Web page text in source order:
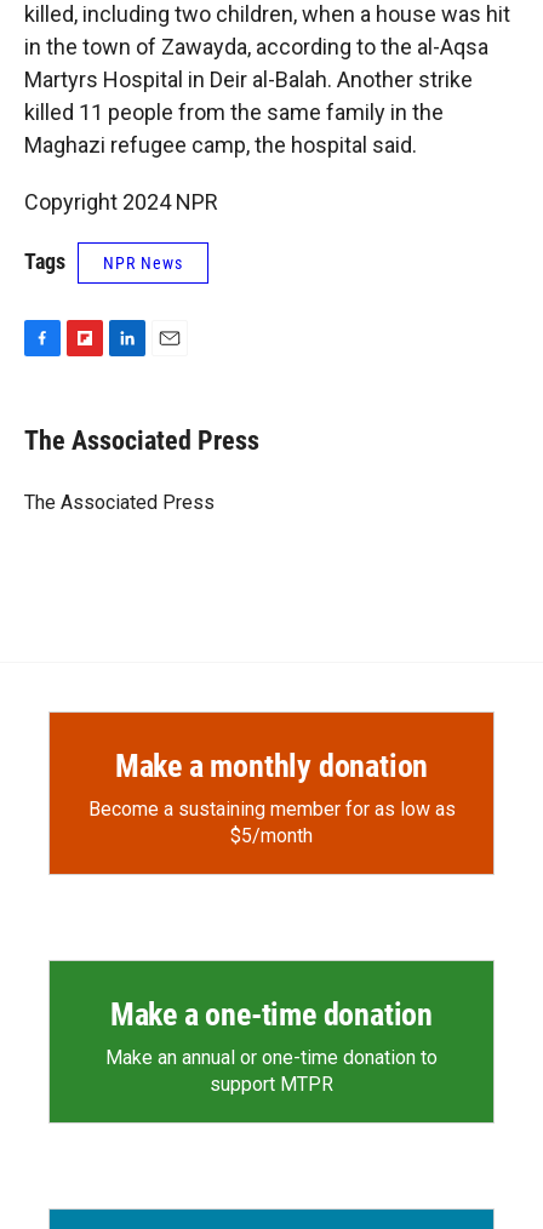
killed, including two children, when a house was hit
in the town of Zawayda, according to the al-Aqsa
Martyrs Hospital in Deir al-Balah. Another strike
killed 11 people from the same family in the
Maghazi refugee camp, the hospital said.
Copyright 2024 NPR
Tags NPR News
e
b
o
p
b
a
k
e
I
i
l
The Associated Press
The Associated Press
Make a monthly donation
Become a sustaining member for as low as
$5/month
Make a one-time donation
Make an annual or one-time donation to
support MTPR